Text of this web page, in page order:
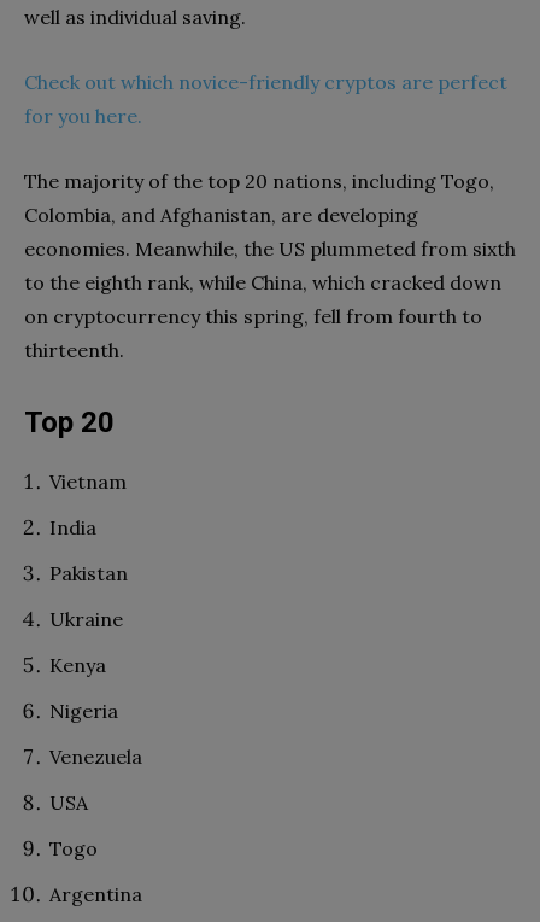
well as individual saving.
Check out which novice-friendly cryptos are perfect
for you here.
The majority of the top 20 nations, including Togo,
Colombia, and Afghanistan, are developing
economies. Meanwhile, the US plummeted from sixth
to the eighth rank, while China, which cracked down
on cryptocurrency this spring, fell from fourth to
thirteenth.
Top 20
Vietnam
India
Pakistan
Ukraine
Kenya
Nigeria
Venezuela
USA
Togo
Argentina